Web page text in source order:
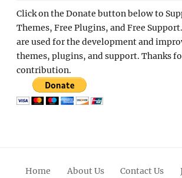
Click on the Donate button below to
Themes, Free Plugins, and Free
are used for the development and
themes, plugins, and support. Thanks
contribution.
Home About Us Contact Us